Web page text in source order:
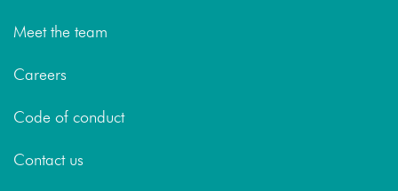
Meet the team
Careers
Code of conduct
Contact us